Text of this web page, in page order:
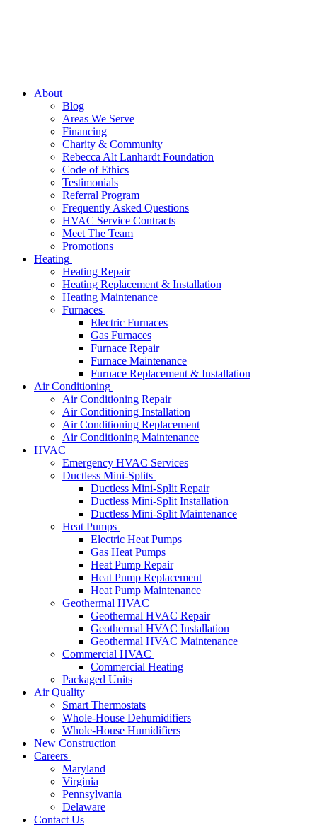
About
Blog
Areas We Serve
Financing
Charity & Community
Rebecca Alt Lanhardt Foundation
Code of Ethics
Testimonials
Referral Program
Frequently Asked Questions
HVAC Service Contracts
Meet The Team
Promotions
Heating
Heating Repair
Heating Replacement & Installation
Heating Maintenance
Furnaces
Electric Furnaces
Gas Furnaces
Furnace Repair
Furnace Maintenance
Furnace Replacement & Installation
Air Conditioning
Air Conditioning Repair
Air Conditioning Installation
Air Conditioning Replacement
Air Conditioning Maintenance
HVAC
Emergency HVAC Services
Ductless Mini-Splits
Ductless Mini-Split Repair
Ductless Mini-Split Installation
Ductless Mini-Split Maintenance
Heat Pumps
Electric Heat Pumps
Gas Heat Pumps
Heat Pump Repair
Heat Pump Replacement
Heat Pump Maintenance
Geothermal HVAC
Geothermal HVAC Repair
Geothermal HVAC Installation
Geothermal HVAC Maintenance
Commercial HVAC
Commercial Heating
Packaged Units
Air Quality
Smart Thermostats
Whole-House Dehumidifiers
Whole-House Humidifiers
New Construction
Careers
Maryland
Virginia
Pennsylvania
Delaware
Contact Us